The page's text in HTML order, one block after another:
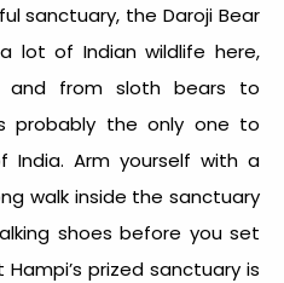
sanctuary, the Daroji Bear
lot of Indian wildlife here,
and from sloth bears to
probably the only one to
India. Arm yourself with a
walk inside the sanctuary
shoes before you set
prized sanctuary is